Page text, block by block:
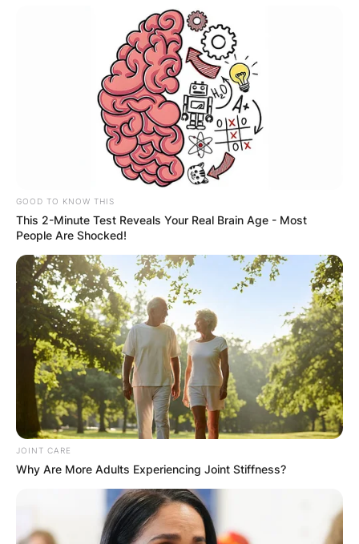
GOOD TO KNOW THIS
This 2-Minute Test Reveals Your Real Brain Age - Most
People Are Shocked!
JOINT CARE
Why Are More Adults Experiencing Joint Stiffness?